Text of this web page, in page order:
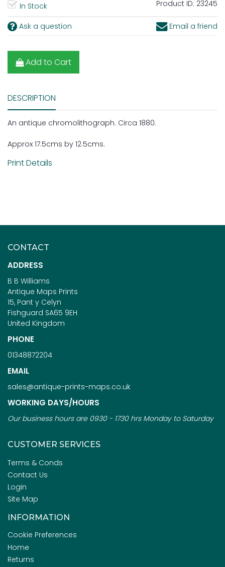
In Stock Product ID: 23245
Ask a question Email a friend
Add to Cart
DESCRIPTION
An antique chromolithograph. Circa 1880.
Approx 17.5cms by 12.5cms.
Print Details
CONTACT
ADDRESS
B B Williams
Antique Maps Prints
15, Pant y Celyn
Fishguard SA65 9EH
United Kingdom
PHONE
01348872204
EMAIL
sales@antique-prints-maps.co.uk
WORKING DAYS/HOURS
Our business hours are 0930 - 1730 hrs Monday to Saturday
CUSTOMER SERVICES
Terms & Conds
Contact Us
Login
Site Map
INFORMATION
Cookie Preferences
Home
Returns